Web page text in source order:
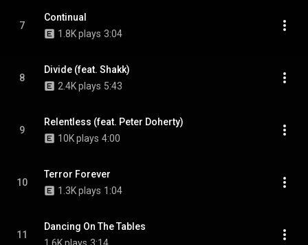
7
Continual
1.8K plays 3:04
8
Divide (feat. Shakk)
2.4K plays 5:43
9
Relentless (feat. Peter Doherty)
10K plays 4:00
10
Terror Forever
1.3K plays 1:04
11
Dancing On The Tables